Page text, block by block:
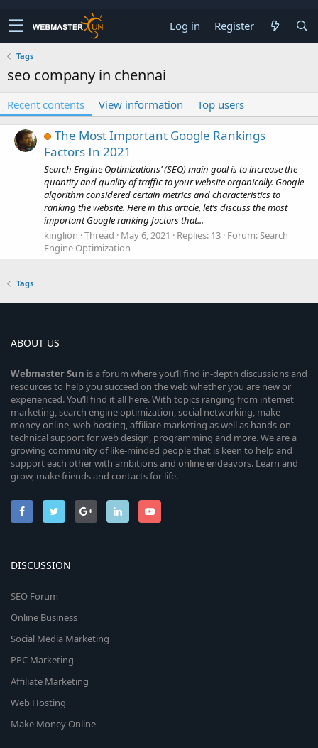
Log in Register
Tags
seo company in chennai
Recent contents View information Top users
The Most Important Google Rankings
Factors In 2021
Search Engine Optimizations’ (SEO) main goal is to increase the
quantity and quality of traffic to your website organically. Google
algorithm considered certain metrics and characteristics to
ranking the website. Here in this article, let’s discuss the most
important Google ranking factors that...
kinglion Thread May 6, 2021 Replies: 13 Forum:Search
Engine Optimization
Tags
ABOUT US
WebmasterSun is a forum where you’ll find in-depth discussions and
resources to help you succeed on the web whether you are new or
experienced. You’ll find it all here. With topics ranging from internet
marketing, search engine optimization, social networking, make
money online, web hosting, affiliate marketing as well as hands-on
technical support for web design, programming and more. We are a
growing community of like-minded people that is keen to help and
support each other with ambitions and online endeavors. Learn and
grow, make friends and contacts for life.
DISCUSSION
SEO Forum
Online Business
Social Media Marketing
PPC Marketing
Affiliate Marketing
Web Hosting
Make Money Online